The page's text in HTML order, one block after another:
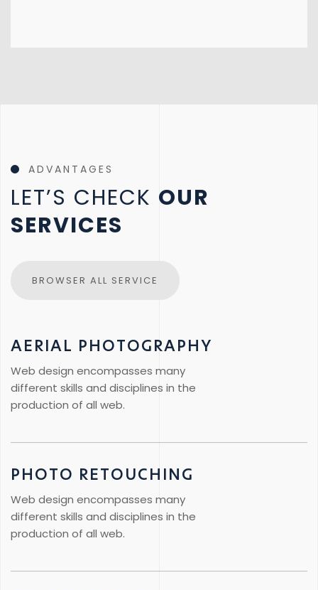
ADVANTAGES
LET’S CHECK OUR
SERVICES
BROWSER ALL SERVICE
AERIAL PHOTOGRAPHY
Web design encompasses many
different skills and disciplines in the
production of all web.
PHOTO RETOUCHING
Web design encompasses many
different skills and disciplines in the
production of all web.